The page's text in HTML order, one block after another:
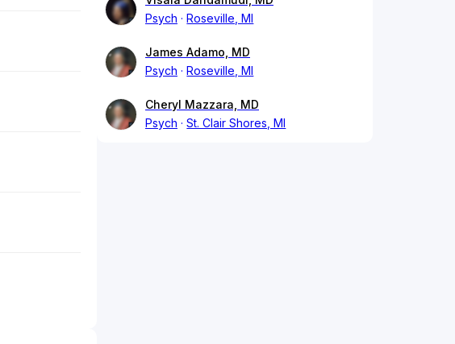
Psych
Roseville, MI
James Adamo, MD
Psych
Roseville, MI
Cheryl Mazzara, MD
Psych
St. Clair Shores, MI